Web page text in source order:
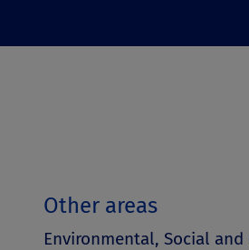
Other areas
Environmental, Social and